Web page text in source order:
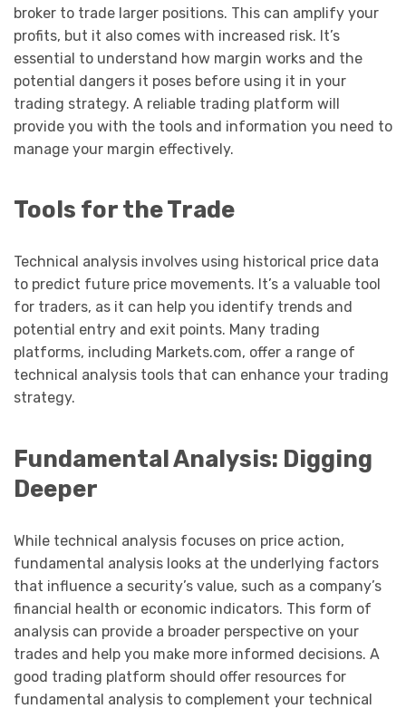
broker to trade larger positions. This can amplify your
profits, but it also comes with increased risk. It’s
essential to understand how margin works and the
potential dangers it poses before using it in your
trading strategy. A reliable trading platform will
provide you with the tools and information you need to
manage your margin effectively.
Tools for the Trade
Technical analysis involves using historical price data
to predict future price movements. It’s a valuable tool
for traders, as it can help you identify trends and
potential entry and exit points. Many trading
platforms, including Markets.com, offer a range of
technical analysis tools that can enhance your trading
strategy.
Fundamental Analysis: Digging
Deeper
While technical analysis focuses on price action,
fundamental analysis looks at the underlying factors
that influence a security’s value, such as a company’s
financial health or economic indicators. This form of
analysis can provide a broader perspective on your
trades and help you make more informed decisions. A
good trading platform should offer resources for
fundamental analysis to complement your technical